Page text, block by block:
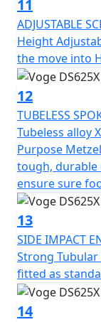
11
ADJUSTABLE
Height
the move into
12
TUBELESS
Tubeless alloy
Purpose
tough,
ensure sure
13
SIDE IMPACT
Strong
fitted as
14